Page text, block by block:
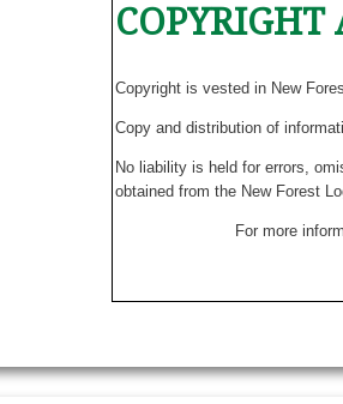
Copyright is vested in New
Copy and distribution of
No liability is held for errors,
obtained from the New Forest
For more